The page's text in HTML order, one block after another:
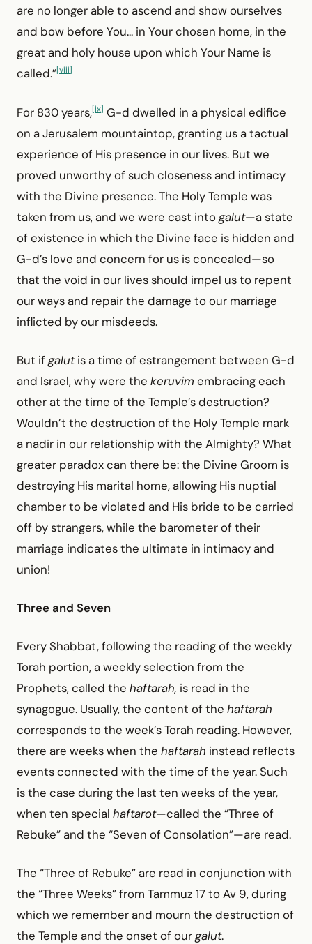
are no longer able to ascend and show ourselves
and bow before You... in Your chosen home, in the
great and holy house upon which Your Name is
called.”[viii]
For 830 years,[ix] G-d dwelled in a physical edifice
on a Jerusalem mountaintop, granting us a tactual
experience of His presence in our lives. But we
proved unworthy of such closeness and intimacy
with the Divine presence. The Holy Temple was
taken from us, and we were cast intogalut—a state
of existence in which the Divine face is hidden and
G-d’s love and concern for us is concealed—so
that the void in our lives should impel us to repent
our ways and repair the damage to our marriage
inflicted by our misdeeds.
But ifgalutis a time of estrangement between G-d
and Israel, why were the keruvim embracing each
other at the time of the Temple’s destruction?
Wouldn’t the destruction of the Holy Temple mark
a nadir in our relationship with the Almighty? What
greater paradox can there be: the Divine Groom is
destroying His marital home, allowing His nuptial
chamber to be violated and His bride to be carried
off by strangers, while the barometer of their
marriage indicates the ultimate in intimacy and
union!
Three and Seven
Every Shabbat, following the reading of the weekly
Torah portion, a weekly selection from the
Prophets, called the haftarah, is read in the
synagogue. Usually, the content of the haftarah
corresponds to the week’s Torah reading. However,
there are weeks when the haftarah instead reflects
events connected with the time of the year. Such
is the case during the last ten weeks of the year,
when ten special haftarot—called the “Three of
Rebuke” and the “Seven of Consolation”—are read.
The “Three of Rebuke” are read in conjunction with
the “Three Weeks” from Tammuz 17 to Av 9, during
which we remember and mourn the destruction of
the Temple and the onset of ourgalut.